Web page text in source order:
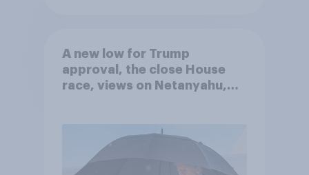
A new low for Trump
approval, the close House
race, views on Netanyahu,